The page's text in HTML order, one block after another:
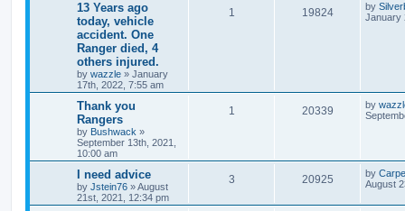
13 Years ago
today, vehicle
accident. One
Ranger died, 4
others injured.
by wazzle » January
17th, 2022, 7:55 am
1 19824 by
January
Thank you
Rangers
by Bushwack »
September 13th, 2021,
10:00 am
1 20339 by
I need advice
by Jstein76 »August
21st, 2021, 12:34 pm
3 20925 by
August